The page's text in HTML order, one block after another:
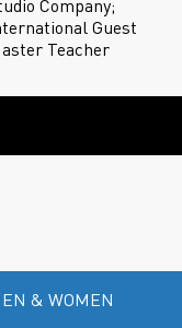
Company;
Guest
Teacher
& WOMEN